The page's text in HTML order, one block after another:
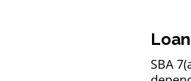
SBA